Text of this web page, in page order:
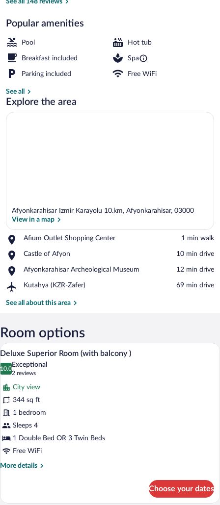
Popular amenities
Pool Hot tub
Breakfast included Spa
Parking included Free WiFi
See all
Explore the area
Afyonkarahisar Izmir Karayolu 10.km, Afyonkarahisar, 03000
View in a map
Afium Outlet Shopping Center
Place,
Outlet
Center
‪1 min walk‬
Castle of Afyon
Place,
of
‪10 min drive‬
Afyonkarahisar Archeological Museum
Place,
Archeological
‪12 min drive‬
Kutahya (KZR-Zafer)
Airport,
(KZR-
‪69 min drive‬
See all about this area
Room options
View
all
photos
for
Deluxe
Superior
Room
(with
balcony
Deluxe Superior Room (with balcony )
2
Deluxe Superior Room (with balcony )
10.0
10.0 out of 10
Exceptional
2 reviews
(2
reviews)
City view
344 sq ft
1 bedroom
Sleeps 4
1 Double Bed OR 3 Twin Beds
Free WiFi
More details
More
Superior
Choose your dates